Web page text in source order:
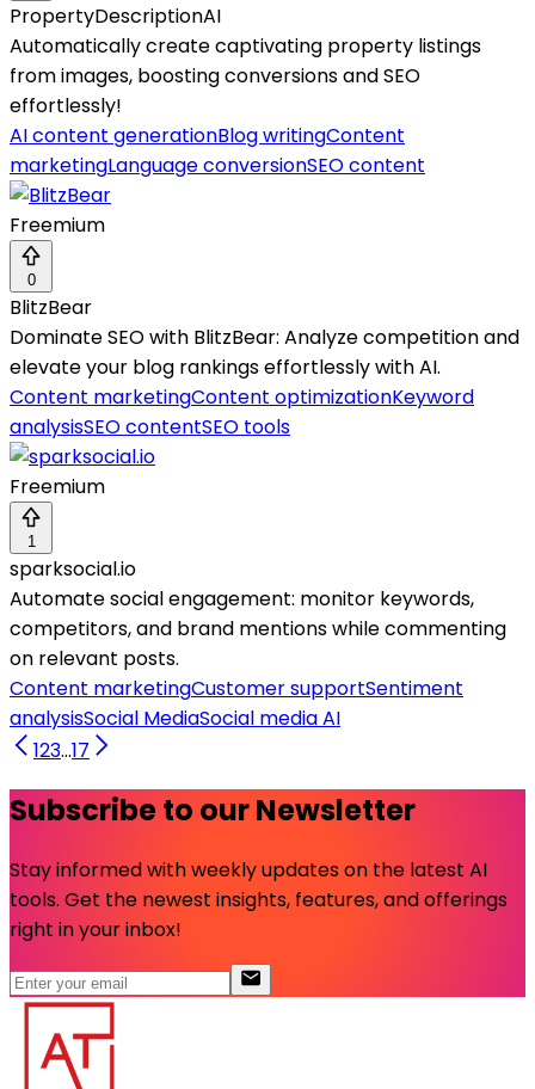
PropertyDescriptionAI
Automatically create captivating property listings
from images, boosting conversions and SEO
effortlessly!
AI content generationBlog writingContent
marketingLanguage conversionSEO content
Freemium
0
BlitzBear
Dominate SEO with BlitzBear: Analyze competition and
elevate your blog rankings effortlessly with AI.
Content marketingContent optimizationKeyword
analysisSEO contentSEO tools
Freemium
1
sparksocial.io
Automate social engagement: monitor keywords,
competitors, and brand mentions while commenting
on relevant posts.
Content marketingCustomer supportSentiment
analysisSocial MediaSocial media AI
123...17
Subscribe to our Newsletter
Stay informed with weekly updates on the latest AI
tools. Get the newest insights, features, and offerings
right in your inbox!